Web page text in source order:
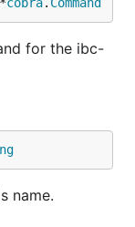
for the ibc-
name.